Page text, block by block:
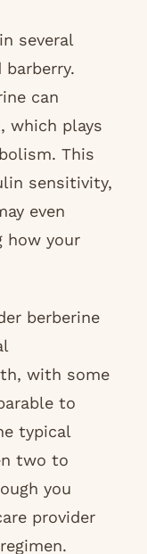
several
can
which plays
This
sensitivity,
even
how your
berberine
with some
to
typical
two to
you
provider